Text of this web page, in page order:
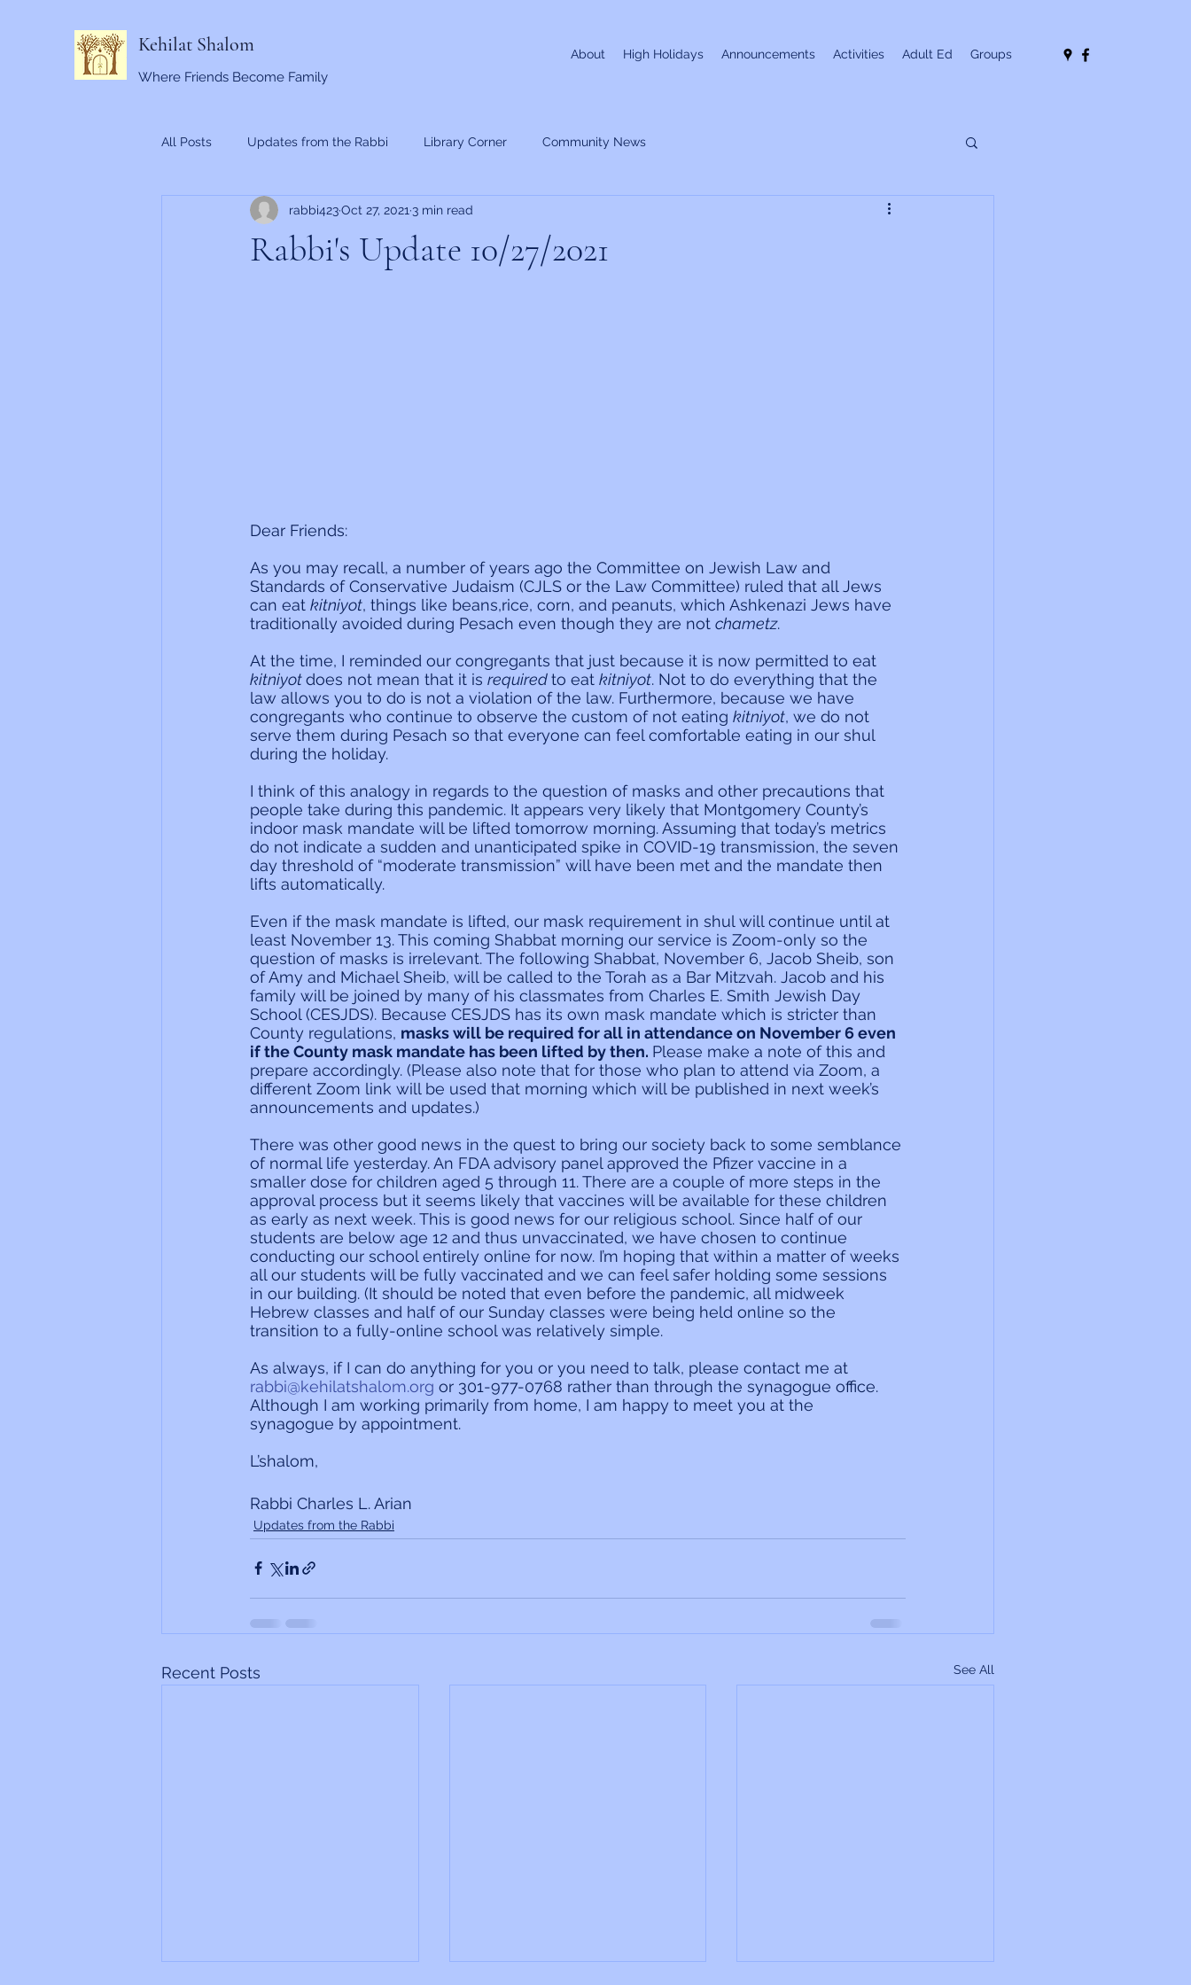
Kehilat Shalom
Where Friends Become Family
About High Holidays Announcements Activities Adult Ed Groups
All Posts Updates from the Rabbi Library Corner Community News
Rabbi's Update 10/27/2021
rabbi423Oct 27, 2021 3 min read
Dear Friends:
As you may recall, a number of years ago the Committee on Jewish Law and
Standards of Conservative Judaism (CJLS or the Law Committee) ruled that all Jews
can eat kitniyot, things like beans,rice, corn, and peanuts, which Ashkenazi Jews have
traditionally avoided during Pesach even though they are not chametz.
At the time, I reminded our congregants that just because it is now permitted to eat
kitniyot does not mean that it is required to eat kitniyot. Not to do everything that the
law allows you to do is not a violation of the law. Furthermore, because we have
congregants who continue to observe the custom of not eating kitniyot, we do not
serve them during Pesach so that everyone can feel comfortable eating in our shul
during the holiday.
I think of this analogy in regards to the question of masks and other precautions that
people take during this pandemic. It appears very likely that Montgomery County’s
indoor mask mandate will be lifted tomorrow morning. Assuming that today’s metrics
do not indicate a sudden and unanticipated spike in COVID-19 transmission, the seven
day threshold of “moderate transmission” will have been met and the mandate then
lifts automatically.
Even if the mask mandate is lifted, our mask requirement in shul will continue until at
least November 13. This coming Shabbat morning our service is Zoom-only so the
question of masks is irrelevant. The following Shabbat, November 6, Jacob Sheib, son
of Amy and Michael Sheib, will be called to the Torah as a Bar Mitzvah. Jacob and his
family will be joined by many of his classmates from Charles E. Smith Jewish Day
School (CESJDS). Because CESJDS has its own mask mandate which is stricter than
County regulations, masks will be required for all in attendance on November 6 even
if the County mask mandate has been lifted by then. Please make a note of this and
prepare accordingly. (Please also note that for those who plan to attend via Zoom, a
different Zoom link will be used that morning which will be published in next week’s
announcements and updates.)
There was other good news in the quest to bring our society back to some semblance
of normal life yesterday. An FDA advisory panel approved the Pfizer vaccine in a
smaller dose for children aged 5 through 11. There are a couple of more steps in the
approval process but it seems likely that vaccines will be available for these children
as early as next week. This is good news for our religious school. Since half of our
students are below age 12 and thus unvaccinated, we have chosen to continue
conducting our school entirely online for now. I’m hoping that within a matter of weeks
all our students will be fully vaccinated and we can feel safer holding some sessions
in our building. (It should be noted that even before the pandemic, all midweek
Hebrew classes and half of our Sunday classes were being held online so the
transition to a fully-online school was relatively simple.
As always, if I can do anything for you or you need to talk, please contact me at
rabbi@kehilatshalom.org or 301-977-0768 rather than through the synagogue office.
Although I am working primarily from home, I am happy to meet you at the
synagogue by appointment.
L’shalom,
Rabbi Charles L. Arian
Updates from the Rabbi
Recent Posts See All